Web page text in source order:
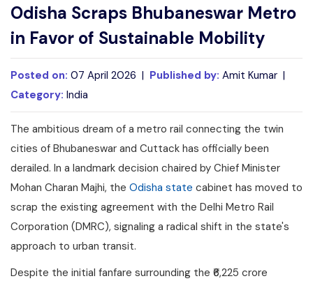
Odisha Scraps Bhubaneswar Metro
in Favor of Sustainable Mobility
Posted on: 07 April 2026 | Published by: Amit Kumar |
Category: India
The ambitious dream of a metro rail connecting the twin
cities of Bhubaneswar and Cuttack has officially been
derailed. In a landmark decision chaired by Chief Minister
Mohan Charan Majhi, the Odisha state cabinet has moved to
scrap the existing agreement with the Delhi Metro Rail
Corporation (DMRC), signaling a radical shift in the state's
approach to urban transit.
Despite the initial fanfare surrounding the ₹6,225 crore